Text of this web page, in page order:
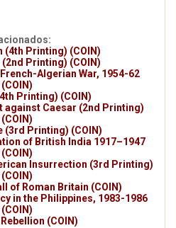
(4th Printing) (COIN)
Printing) (COIN)
Algerian War, 1954-62
(COIN)
Printing) (COIN)
against Caesar (2nd Printing)
(COIN)
(3rd Printing) (COIN)
of British India 1917–1947
(COIN)
Insurrection (3rd Printing)
(COIN)
of Roman Britain (COIN)
in the Philippines, 1983-1986
(COIN)
(COIN)